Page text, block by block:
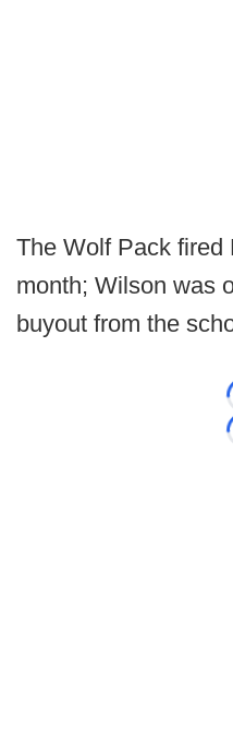
The Wolf Pack
month; Wilson was
buyout from the